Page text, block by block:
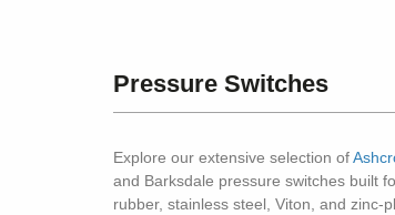
Pressure Switches
Explore our extensive selection of
and Barksdale pressure switches built
rubber, stainless steel, Viton, and